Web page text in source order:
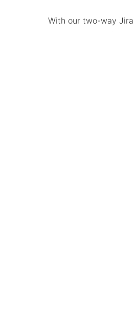
With our two-way Jira